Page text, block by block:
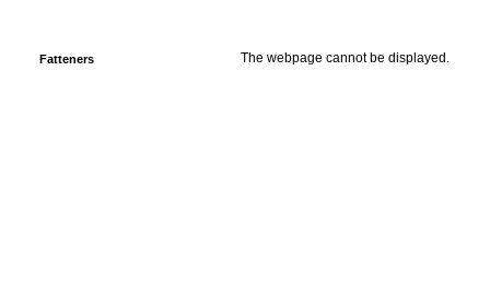
Fatteners The webpage cannot be displayed.